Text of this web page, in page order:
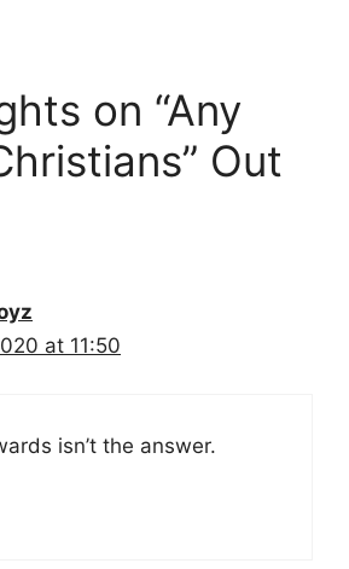
on “Any
Out
at 11:50
isn’t the answer.